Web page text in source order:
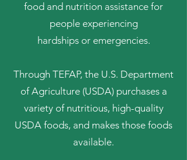
food and nutrition assistance for
people experiencing
hardships or emergencies.
Through TEFAP, the U.S. Department
of Agriculture (USDA) purchases a
variety of nutritious, high-quality
USDA foods, and makes those foods
available.